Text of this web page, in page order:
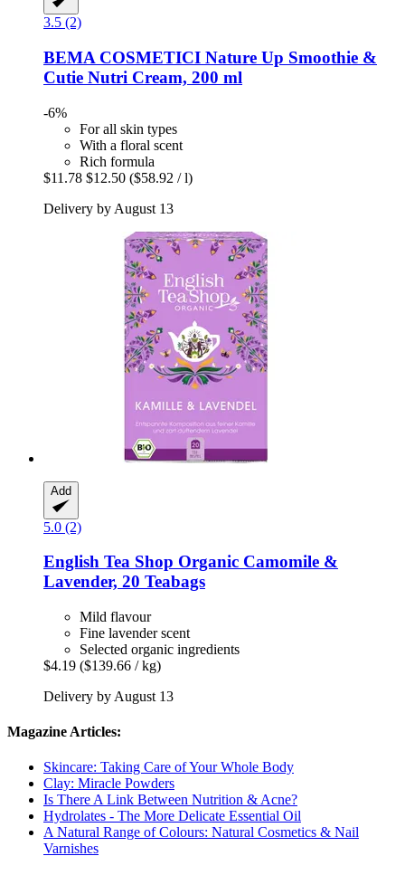
3.5 (2)
BEMA COSMETICI Nature Up Smoothie &
Cutie Nutri Cream, 200 ml
-6%
For all skin types
With a floral scent
Rich formula
$11.78 $12.50 ($58.92 / l)
Delivery by August 13
Add
5.0 (2)
English Tea Shop Organic Camomile &
Lavender, 20 Teabags
Mild flavour
Fine lavender scent
Selected organic ingredients
$4.19 ($139.66 / kg)
Delivery by August 13
Magazine Articles:
Skincare: Taking Care of Your Whole Body
Clay: Miracle Powders
Is There A Link Between Nutrition & Acne?
Hydrolates - The More Delicate Essential Oil
A Natural Range of Colours: Natural Cosmetics & Nail
Varnishes